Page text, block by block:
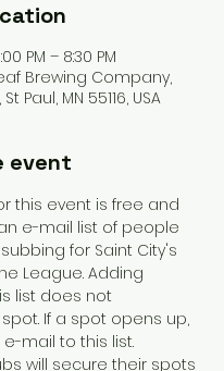
PM – 8:30 PM
Brewing Company,
Paul, MN 55116, USA
event
this event is free and
e-mail list of people
for Saint City's
League. Adding
list does not
If a spot opens up,
mail to this list.
will secure their spots